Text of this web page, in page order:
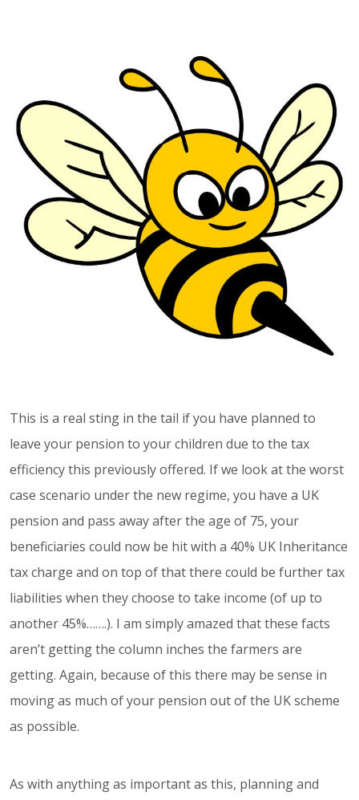
This is a real sting in the tail if you have planned to
leave your pension to your children due to the tax
efficiency this previously offered. If we look at the worst
case scenario under the new regime, you have a UK
pension and pass away after the age of 75, your
beneficiaries could now be hit with a 40% UK Inheritance
tax charge and on top of that there could be further tax
liabilities when they choose to take income (of up to
another 45%…….). I am simply amazed that these facts
aren’t getting the column inches the farmers are
getting. Again, because of this there may be sense in
moving as much of your pension out of the UK scheme
as possible.
As with anything as important as this, planning and